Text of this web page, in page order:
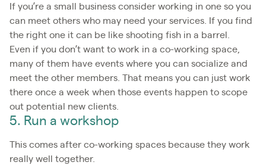
If you’re a small business consider working in one so you
can meet others who may need your services. If you find
the right one it can be like shooting fish in a barrel.
Even if you don’t want to work in a co-working space,
many of them have events where you can socialize and
meet the other members. That means you can just work
there once a week when those events happen to scope
out potential new clients.
5. Run a workshop
This comes after co-working spaces because they work
really well together.